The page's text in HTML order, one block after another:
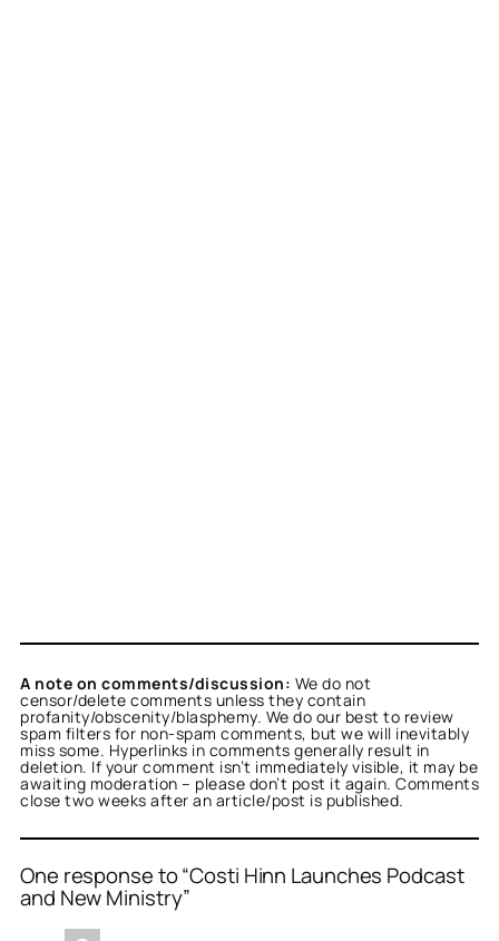
A note on comments/discussion: We do not
censor/delete comments unless they contain
profanity/obscenity/blasphemy. We do our best to review
spam filters for non-spam comments, but we will inevitably
miss some. Hyperlinks in comments generally result in
deletion. If your comment isn’t immediately visible, it may be
awaiting moderation – please don’t post it again. Comments
close two weeks after an article/post is published.
One response to “Costi Hinn Launches Podcast
and New Ministry”